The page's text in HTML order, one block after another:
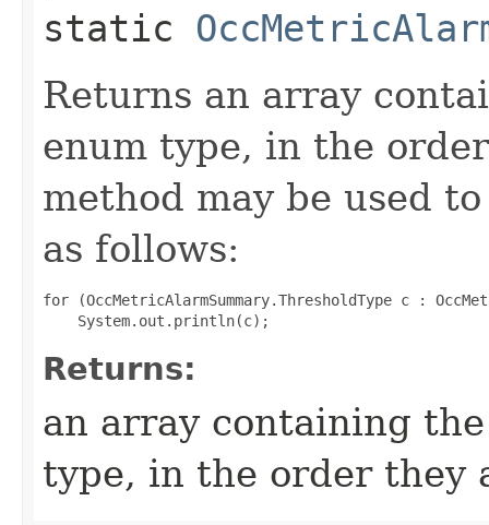
static
Returns an array
enum type, in the
method may be used
as follows:
for (OccMetricAlarmSummary.ThresholdType c :
Returns:
an array containing
type, in the order they